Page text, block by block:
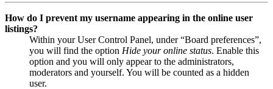
How do I prevent my username appearing in the online user
listings?
Within your User Control Panel, under “Board preferences”,
you will find the option Hide your online status. Enable this
option and you will only appear to the administrators,
moderators and yourself. You will be counted as a hidden
user.